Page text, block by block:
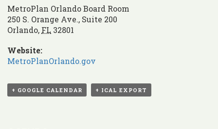
MetroPlan Orlando Board Room
250 S. Orange Ave., Suite 200
Orlando, FL 32801
Website:
MetroPlanOrlando.gov
+ GOOGLE CALENDAR + ICAL EXPORT